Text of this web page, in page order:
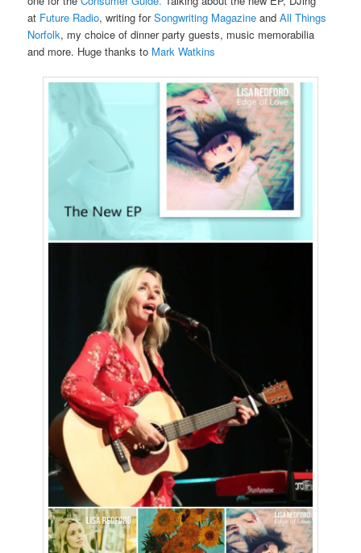
at Future Radio, writing forSongwriting Magazine andAll Things
Norfolk, my choice of dinner party guests, music memorabilia
and more. Huge thanks to Mark Watkins